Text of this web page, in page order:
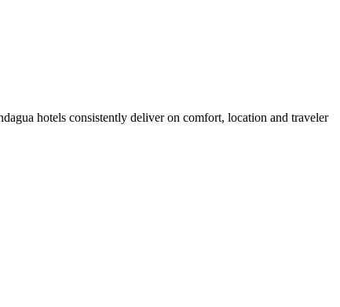
hotels consistently deliver on comfort, location and traveler